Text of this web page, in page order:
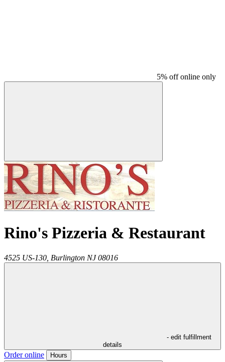
5% off online only
Rino's Pizzeria & Restaurant
4525 US-130, Burlington NJ 08016
- edit fulfillment
details
Order online Hours